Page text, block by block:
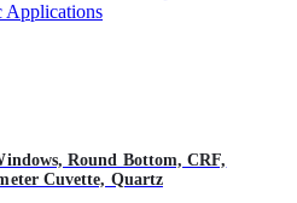
Round Bottom, CRF,
Cuvette, Quartz